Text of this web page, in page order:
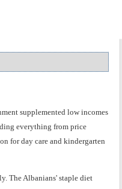
supplemented low incomes
everything from price
for day care and kindergarten
The Albanians' staple diet